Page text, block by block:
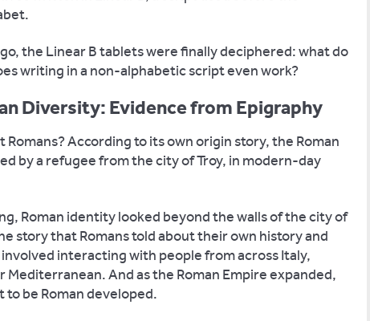
the Linear B tablets were finally deciphered: what do
writing in a non-alphabetic script even work?
Diversity: Evidence from Epigraphy
According to its own origin story, the Roman
by a refugee from the city of Troy, in modern-day
Roman identity looked beyond the walls of the city of
story that Romans told about their own history and
interacting with people from across Italy,
Mediterranean. And as the Roman Empire expanded,
to be Roman developed.